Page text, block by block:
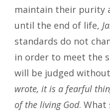
maintain their purity
until the end of life,
standards do not
in order to meet the
will be judged
wrote, it is a fearful
of the living God. What